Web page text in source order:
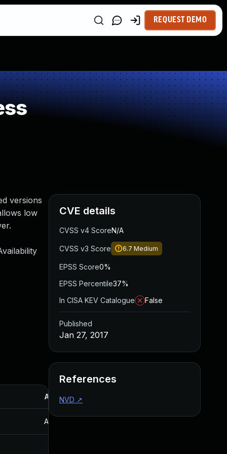
REQUEST DEMO
versions
low
Added
Aug 30, 2017
CVE details
CVSS v4 ScoreN/A
CVSS v3 Score 6.7 Medium
EPSS Score0%
EPSS Percentile37%
In CISA KEV Catalogue
False
Published
Jan 27, 2017
References
NVD ↗